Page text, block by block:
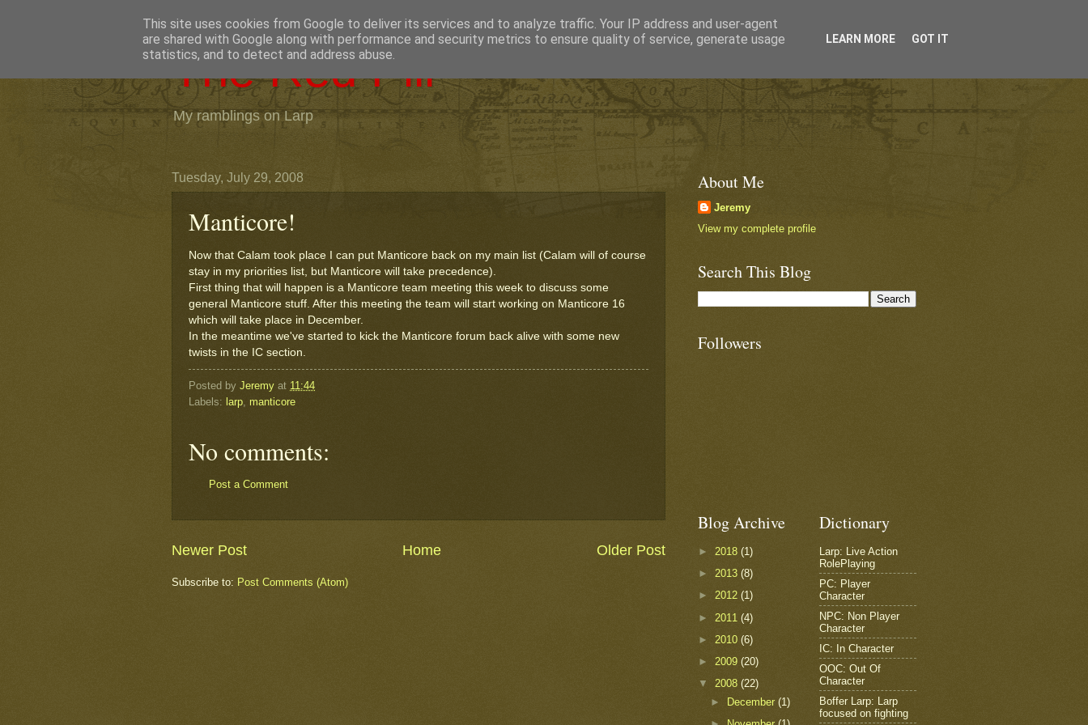
The Red Pill
My ramblings on Larp
Tuesday, July 29, 2008
Manticore!
Now that Calam took place I can put Manticore back on my main list (Calam will of course
stay in my priorities list, but Manticore will take precedence).
First thing that will happen is a Manticore team meeting this week to discuss some
general Manticore stuff. After this meeting the team will start working on Manticore 16
which will take place in December.
In the meantime we've started to kick the Manticore forum back alive with some new
twists in the IC section.
Posted by Jeremy at 11:44
Labels: larp manticore
No comments:
Post a Comment
Newer Post Older Post
Home
Subscribe to: Post Comments (Atom)
About Me
Jeremy
View my complete profile
Search This Blog
Followers
Blog Archive
► 2018 (1)
► 2013 (8)
► 2012 (1)
► 2011 (4)
► 2010 (6)
► 2009 (20)
▼ 2008 (22)
►
December(1)
Dictionary
Larp: Live Action
RolePlaying
PC: Player
Character
NPC: Non Player
Character
IC: In Character
OOC: Out Of
Character
Boffer Larp: Larp
focused on fighting
This site uses cookies from Google to deliver its services and to analyze traffic. Your IP address and user-agent
are shared with Google along with performance and security metrics to ensure quality of service, generate usage
statistics, and to detect and address abuse.
LEARN MORE GOT IT